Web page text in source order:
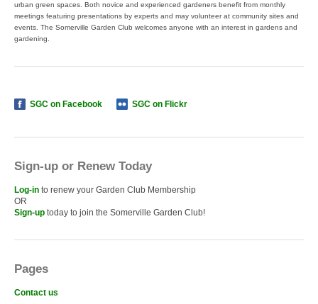
urban green spaces. Both novice and experienced gardeners benefit from monthly
meetings featuring presentations by experts and may volunteer at community sites and
events. The Somerville Garden Club welcomes anyone with an interest in gardens and
gardening.
SGC on Facebook SGC on Flickr
Sign-up or Renew Today
Log-in to renew your Garden Club Membership
OR
Sign-up today to join the Somerville Garden Club!
Pages
Contact us